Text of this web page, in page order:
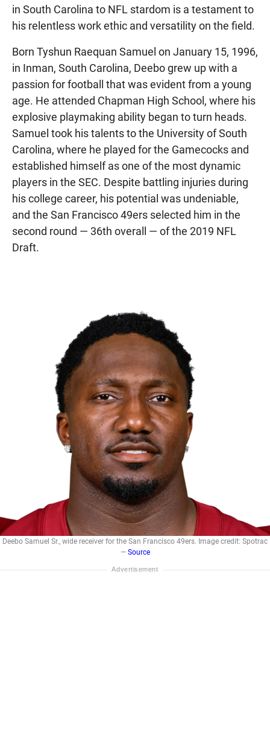
in South Carolina to NFL stardom is a testament to
his relentless work ethic and versatility on the field.
Born Tyshun Raequan Samuel on January 15, 1996,
in Inman, South Carolina, Deebo grew up with a
passion for football that was evident from a young
age. He attended Chapman High School, where his
explosive playmaking ability began to turn heads.
Samuel took his talents to the University of South
Carolina, where he played for the Gamecocks and
established himself as one of the most dynamic
players in the SEC. Despite battling injuries during
his college career, his potential was undeniable,
and the San Francisco 49ers selected him in the
second round — 36th overall — of the 2019 NFL
Draft.
Deebo Samuel Sr., wide receiver for the San Francisco 49ers. Image credit: Spotrac
— Source